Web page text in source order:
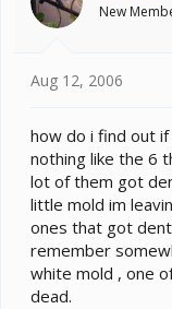
New
Aug 12, 2006
how do i find out
nothing like the 6
lot of them got
little mold im
ones that got
remember
white mold , one
dead.